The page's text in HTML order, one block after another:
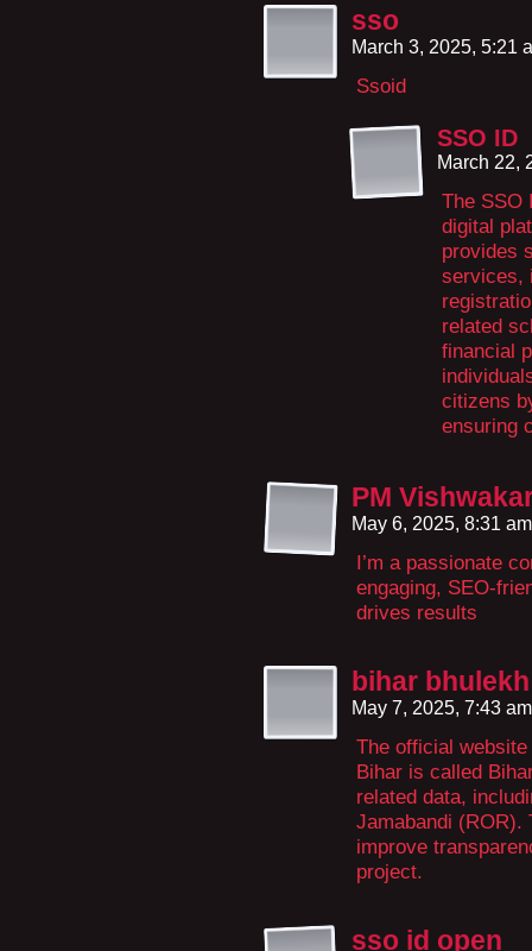
sso
March 3, 2025, 5:21
Ssoid
SSO ID
March 22,
The SSO
digital
provides
services,
related
financial
citizens
ensuring
PM
May 6, 2025, 8:31
I’m a passionate
engaging, SEO-
drives results
bihar bhulekh
May 7, 2025, 7:43
The official
Bihar is called
related data,
Jamabandi (ROR).
improve
project.
sso id open